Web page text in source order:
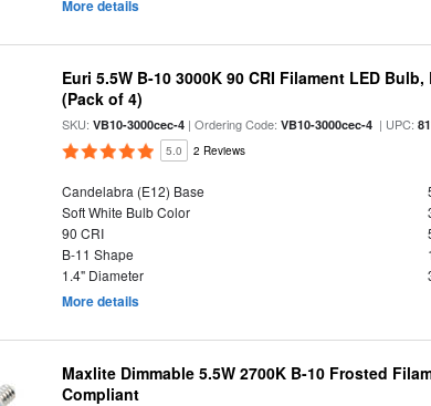
More details
Euri 5.5W B-10 3000K 90 CRI Filament LED
(Pack of 4)
SKU:VB10-3000cec-4 | Ordering Code:VB10-3000cec-4 | UPC:
5.0 2 Reviews
Candelabra (E12) Base
Soft White Bulb Color
90 CRI
B-11 Shape
1.4" Diameter
More details
Maxlite Dimmable 5.5W 2700K B-10 Frosted
Compliant